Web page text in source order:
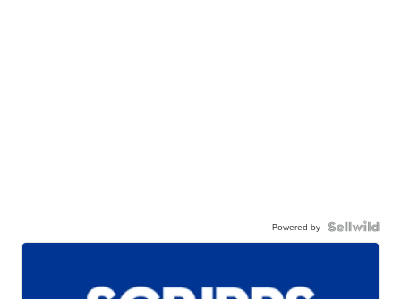
Powered by